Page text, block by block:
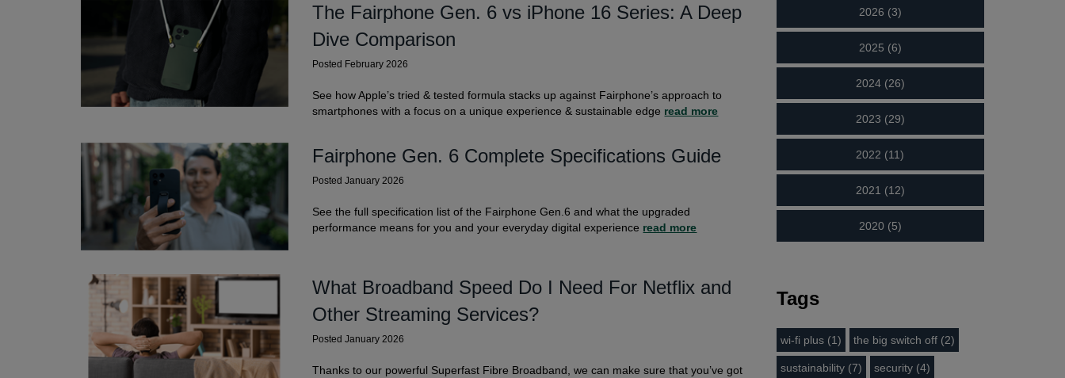
The Fairphone Gen. 6 vs iPhone 16 Series: A Deep
Dive Comparison
Posted February 2026
See how Apple’s tried & tested formula stacks up against Fairphone’s approach to
smartphones with a focus on a unique experience & sustainable edge read more
Fairphone Gen. 6 Complete Specifications Guide
Posted January 2026
See the full specification list of the Fairphone Gen.6 and what the upgraded
performance means for you and your everyday digital experience read more
What Broadband Speed Do I Need For Netflix and
Other Streaming Services?
Posted January 2026
Thanks to our powerful Superfast Fibre Broadband, we can make sure that you’ve got
2026 (3)
2025 (6)
2024 (26)
2023 (29)
2022 (11)
2021 (12)
2020 (5)
Tags
wi-fi plus (1) the big switch off (2)
sustainability (7) security (4)